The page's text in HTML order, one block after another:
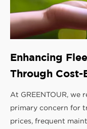
Enhancing
Through
At GREENTOUR, we
primary concern for
prices, frequent